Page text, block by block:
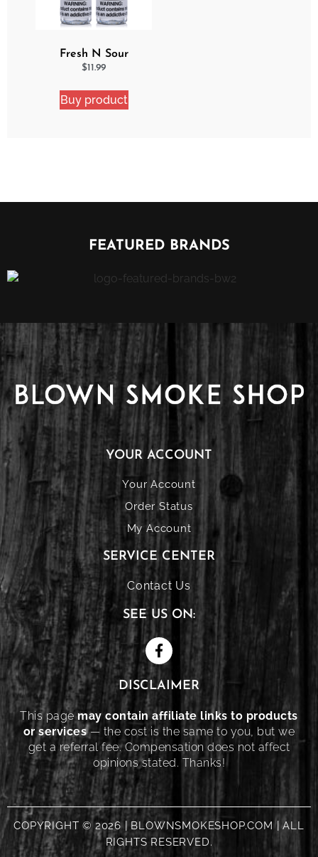
Fresh N Sour
Watermelon Blast 2
$11.99
Buy product
FEATURED BRANDS
YOUR ACCOUNT
Your Account
Order Status
My Account
SERVICE CENTER
Contact Us
SEE US ON:
DISCLAIMER
This pagemay contain affiliate links to products
or services— the cost is the same to you, but we
get a referral fee. Compensation does not affect
opinions stated. Thanks!
COPYRIGHT © 2026 | BLOWNSMOKESHOP.COM | ALL
RIGHTS RESERVED.